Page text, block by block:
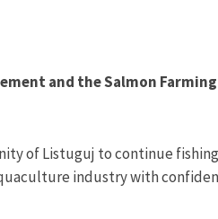
and the Salmon
of Listuguj to continue
industry with